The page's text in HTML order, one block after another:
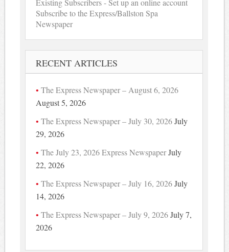
Existing Subscribers - Set up an online account
Subscribe to the Express/Ballston Spa
Newspaper
RECENT ARTICLES
The Express Newspaper – August 6, 2026
August 5, 2026
The Express Newspaper – July 30, 2026 July
29, 2026
The July 23, 2026 Express NewspaperJuly
22, 2026
The Express Newspaper – July 16, 2026 July
14, 2026
The Express Newspaper – July 9, 2026 July 7,
2026